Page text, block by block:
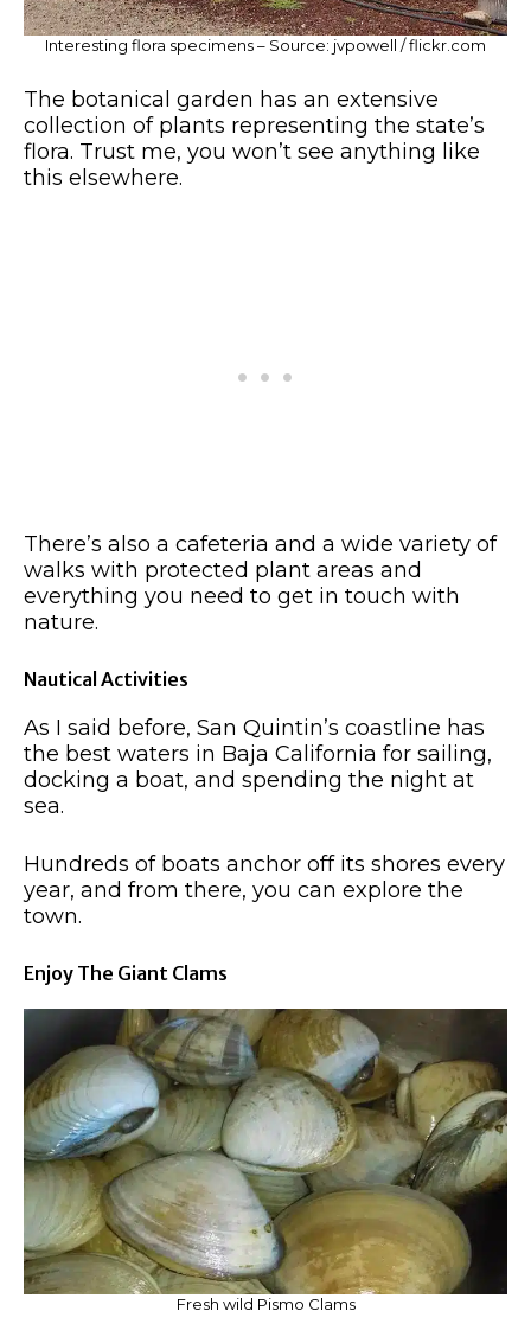
Interesting flora specimens – Source: jvpowell / flickr.com
The botanical garden has an extensive
collection of plants representing the state’s
flora. Trust me, you won’t see anything like
this elsewhere.
There’s also a cafeteria and a wide variety of
walks with protected plant areas and
everything you need to get in touch with
nature.
Nautical Activities
As I said before, San Quintin’s coastline has
the best waters in Baja California for sailing,
docking a boat, and spending the night at
sea.
Hundreds of boats anchor off its shores every
year, and from there, you can explore the
town.
Enjoy The Giant Clams
Fresh wild Pismo Clams